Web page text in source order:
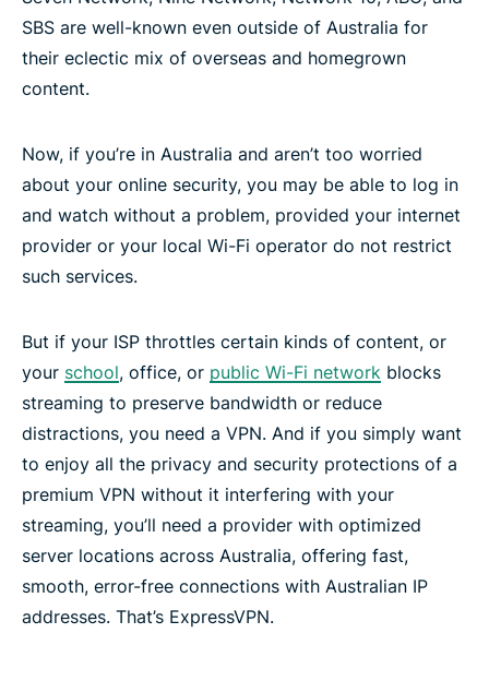
SBS are well-known even outside of Australia for
their eclectic mix of overseas and homegrown
content.
Now, if you’re in Australia and aren’t too worried
about your online security, you may be able to log in
and watch without a problem, provided your internet
provider or your local Wi-Fi operator do not restrict
such services.
But if your ISP throttles certain kinds of content, or
your school, office, or public Wi-Fi network blocks
streaming to preserve bandwidth or reduce
distractions, you need a VPN. And if you simply want
to enjoy all the privacy and security protections of a
premium VPN without it interfering with your
streaming, you’ll need a provider with optimized
server locations across Australia, offering fast,
smooth, error-free connections with Australian IP
addresses. That’s ExpressVPN.